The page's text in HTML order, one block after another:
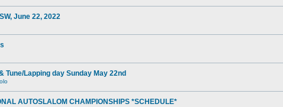
June 22, 2022
Tune/Lapping day Sunday May 22nd
AUTOSLALOM CHAMPIONSHIPS *SCHEDULE*